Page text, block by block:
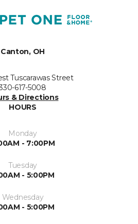
Canton, OH
Tuscarawas Street
617-5008
& Directions
HOURS
Monday
- 7:00PM
Tuesday
- 5:00PM
Wednesday
- 5:00PM